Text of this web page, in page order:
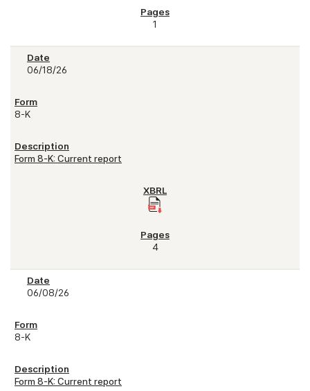
1
06/18/26
8-K
Form 8-K: Current report
4
06/08/26
8-K
Form 8-K: Current report